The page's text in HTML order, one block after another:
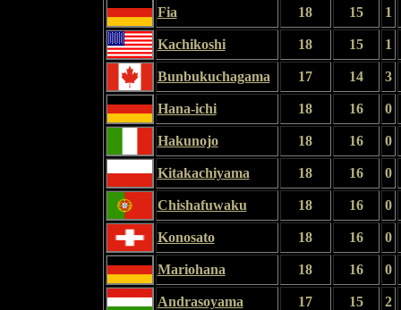
Fia 18 15 1
Kachikoshi 18 15 1
Bunbukuchagama 17 14 3
Hana-ichi 18 16 0
Hakunojo 18 16 0
Kitakachiyama 18 16 0
Chishafuwaku 18 16 0
Konosato 18 16 0
Mariohana 18 16 0
Andrasoyama 17 15 2